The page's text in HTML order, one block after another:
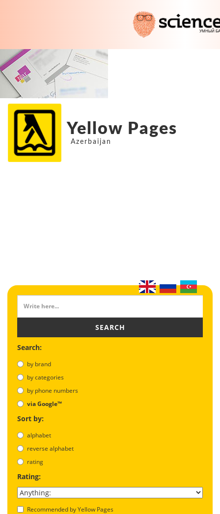
Yellow Pages
Azerbaijan
SEARCH
Search:
by brand
by categories
by phone numbers
via Google™
Sort by:
alphabet
reverse alphabet
rating
Rating:
Recommended by Yellow Pages